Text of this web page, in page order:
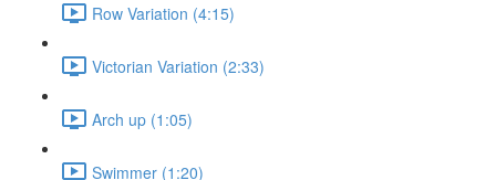
Row Variation (4:15)
Victorian Variation (2:33)
Arch up (1:05)
Swimmer (1:20)